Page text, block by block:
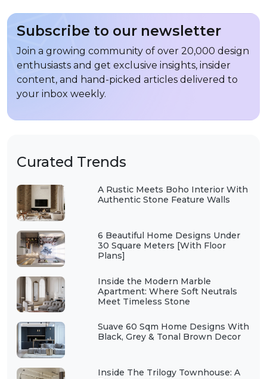
Curated Trends
A Rustic Meets Boho Interior With
Authentic Stone Feature Walls
6 Beautiful Home Designs Under
30 Square Meters [With Floor
Plans]
Inside the Modern Marble
Apartment: Where Soft Neutrals
Meet Timeless Stone
Suave 60 Sqm Home Designs With
Black, Grey & Tonal Brown Decor
Inside The Trilogy Townhouse: A
Subscribe to our newsletter
Join a growing community of over 20,000 design
enthusiasts and get exclusive insights, insider
content, and hand-picked articles delivered to
your inbox weekly.